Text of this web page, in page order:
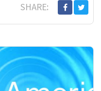
SHARE: